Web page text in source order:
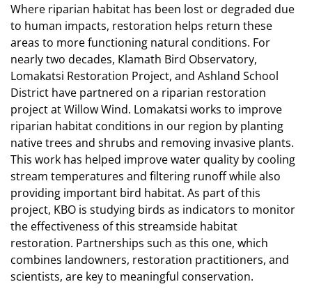
Where riparian habitat has been lost or degraded due
to human impacts, restoration helps return these
areas to more functioning natural conditions. For
nearly two decades, Klamath Bird Observatory,
Lomakatsi Restoration Project, and Ashland School
District have partnered on a riparian restoration
project at Willow Wind. Lomakatsi works to improve
riparian habitat conditions in our region by planting
native trees and shrubs and removing invasive plants.
This work has helped improve water quality by cooling
stream temperatures and filtering runoff while also
providing important bird habitat. As part of this
project, KBO is studying birds as indicators to monitor
the effectiveness of this streamside habitat
restoration. Partnerships such as this one, which
combines landowners, restoration practitioners, and
scientists, are key to meaningful conservation.